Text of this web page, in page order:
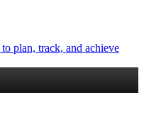
plan, track, and achieve